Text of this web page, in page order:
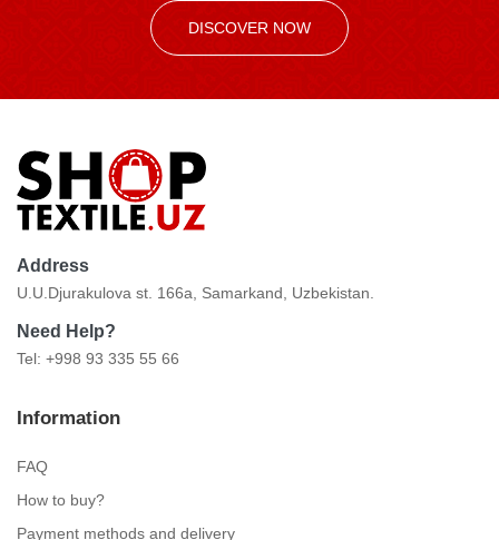
DISCOVER NOW
Address
U.U.Djurakulova st. 166a, Samarkand, Uzbekistan.
Need Help?
Tel: +998 93 335 55 66
Information
FAQ
How to buy?
Payment methods and delivery